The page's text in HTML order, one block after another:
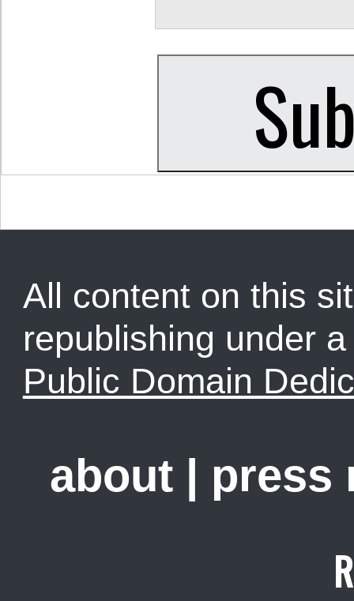
All content on this
republishing under
Public Domain
about | press